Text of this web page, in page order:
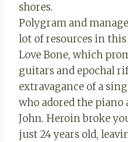
shores.
Polygram and
lot of resources in
Love Bone, which
guitars and epochal
extravagance of a
who adored the piano
John. Heroin broke
just 24 years old,